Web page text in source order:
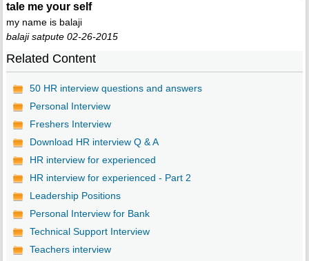
tale me your self
my name is balaji
balaji satpute 02-26-2015
Related Content
50 HR interview questions and answers
Personal Interview
Freshers Interview
Download HR interview Q & A
HR interview for experienced
HR interview for experienced - Part 2
Leadership Positions
Personal Interview for Bank
Technical Support Interview
Teachers interview